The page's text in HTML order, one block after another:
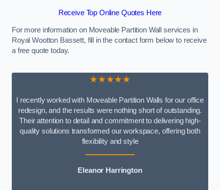
Receive Top Online Quotes Here
For more information on Moveable Partition Wall services in
Royal Wootton Bassett, fill in the contact form below to receive
a free quote today.
★★★★★
I recently worked with Moveable Partition Walls for our office
redesign, and the results were nothing short of outstanding.
Their attention to detail and commitment to delivering high-
quality solutions transformed our workspace, offering both
flexibility and style
Eleanor Harrington